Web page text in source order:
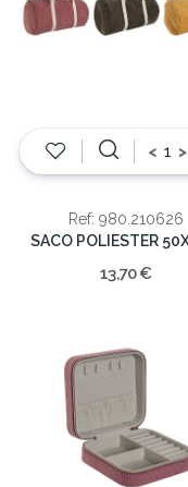
< >
Ref: 980.210626
13,70 €